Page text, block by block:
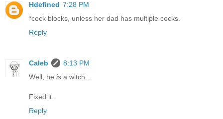
Hdefined 7:28 PM
*cock blocks, unless her dad has multiple cocks.
Reply
Caleb
8:13 PM
Well, he is a witch...
Fixed it.
Reply